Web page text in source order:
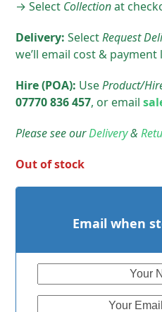
→ Select Collectionat
Delivery: SelectRequest
we’ll email cost & payment
Hire (POA): UseProduct/
07770 836 457, or email
Please see ourDelivery&
Out of stock
Email when